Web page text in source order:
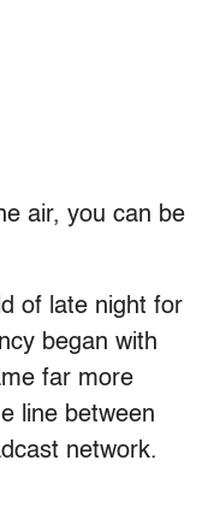
air, you can be
of late night for
began with
far more
line between
network.